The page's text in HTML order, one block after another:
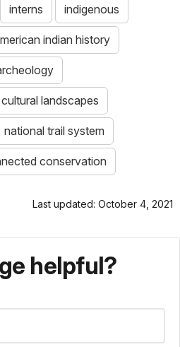
interns indigenous
indian history
cultural landscapes
national trail system
conservation
Last updated: October 4, 2021
helpful?